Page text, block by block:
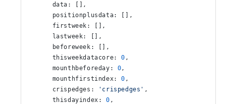
      data: [],
      positionplusdata: [],
      firstweek: [],
      lastweek: [],
      beforeweek: [],
      thisweekdatacore:
0 ,
      mounthbeforeday:
0,
      mounthfirstindex:
0 ,
      crispedges:
'crispedges' ,
      thisdayindex:
0 ,